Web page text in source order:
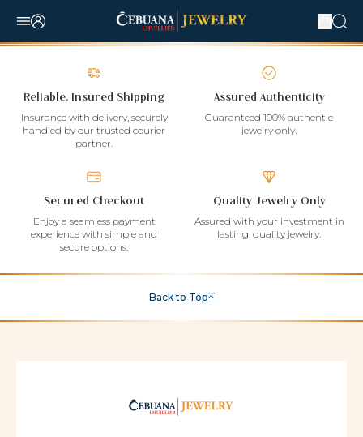
Reliable, Insured Shipping
Insurance with delivery, securely
handled by our trusted courier
partner.
Assured Authenticity
Guaranteed 100% authentic
jewelry only.
Secured Checkout
Enjoy a seamless payment
experience with simple and
secure options.
Quality Jewelry Only
Assured with your investment in
lasting, quality jewelry.
Back to Top